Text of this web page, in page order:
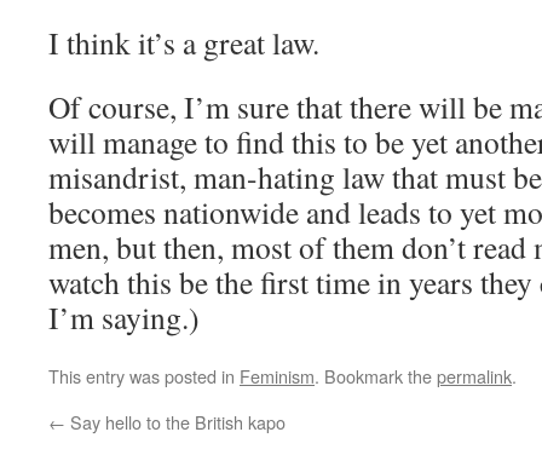
I think it’s a great law.
Of course, I’m sure that there will be
will manage to find this to be yet
misandrist, man-hating law that must
becomes nationwide and leads to yet
men, but then, most of them don’t
watch this be the first time in years
I’m saying.)
This entry was posted in Feminism. Bookmark thepermalink.
← Say hello to the British kapo